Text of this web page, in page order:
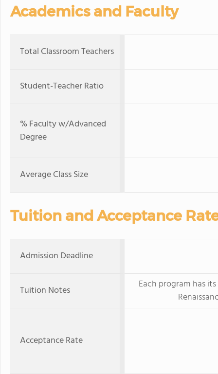
Academics and Faculty
Total Classroom Teachers
Student-Teacher Ratio
% Faculty w/Advanced
Degree
Average Class Size
Tuition and Acceptance
Admission Deadline
Tuition Notes
Each program has
Acceptance Rate